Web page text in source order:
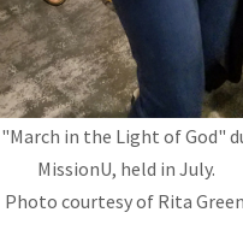
in the Light of God"
MissionU, held in July.
Photo courtesy of Rita